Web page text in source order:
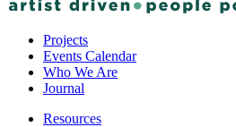
Projects
Events Calendar
Who We Are
Journal
Resources